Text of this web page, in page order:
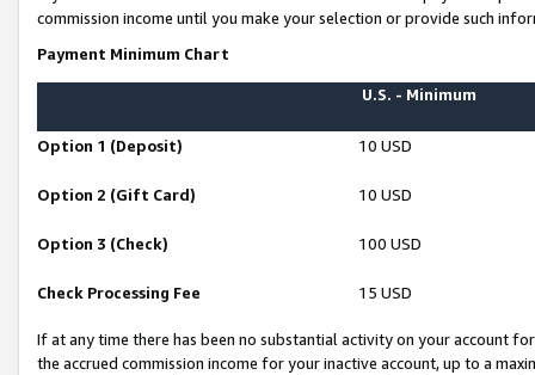
commission income until you make your selection or provide such
Payment Minimum Chart
U.S. - Minimum
Option 1 (Deposit) 10 USD
Option 2 (Gift Card) 10 USD
Option 3 (Check) 100 USD
Check Processing Fee 15 USD
If at any time there has been no substantial activity on your account
the accrued commission income for your inactive account, up to a